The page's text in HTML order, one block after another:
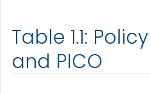
Table 1.1:
and PICO